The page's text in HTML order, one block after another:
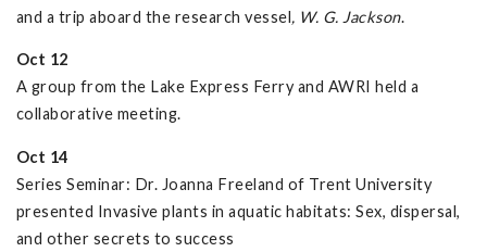
and a trip aboard the research vessel, W. G. Jackson.
Oct 12
A group from the Lake Express Ferry and AWRI held a
collaborative meeting.
Oct 14
Series Seminar: Dr. Joanna Freeland of Trent University
presented Invasive plants in aquatic habitats: Sex, dispersal,
and other secrets to success